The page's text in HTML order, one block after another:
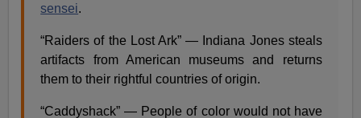
sensei.
“Raiders of the Lost Ark” — Indiana Jones steals
artifacts from American museums and returns
them to their rightful countries of origin.
“Caddyshack” — People of color would not have